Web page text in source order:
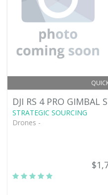
DJI RS 4 PRO GIMBAL
STRATEGIC SOURCING
Drones -